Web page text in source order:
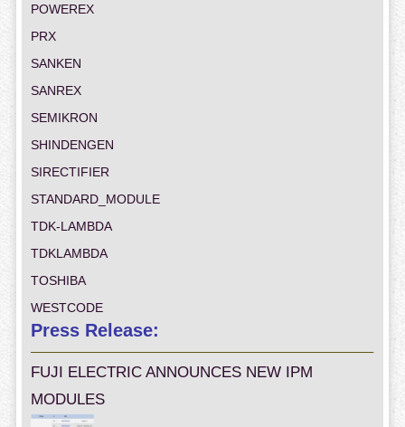
POWEREX
PRX
SANKEN
SANREX
SEMIKRON
SHINDENGEN
SIRECTIFIER
STANDARD_MODULE
TDK-LAMBDA
TDKLAMBDA
TOSHIBA
WESTCODE
Press Release:
FUJI ELECTRIC ANNOUNCES NEW IPM
MODULES